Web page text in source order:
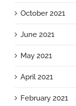
October 2021
June 2021
May 2021
April 2021
February 2021